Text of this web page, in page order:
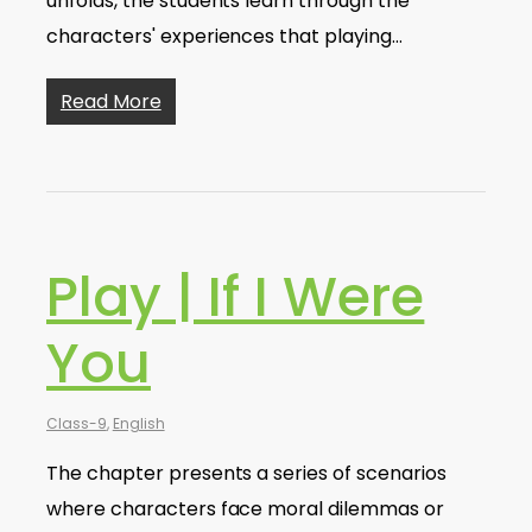
characters' experiences that playing…
Read More
Play | If I Were
You
Class-9, English
The chapter presents a series of scenarios
where characters face moral dilemmas or